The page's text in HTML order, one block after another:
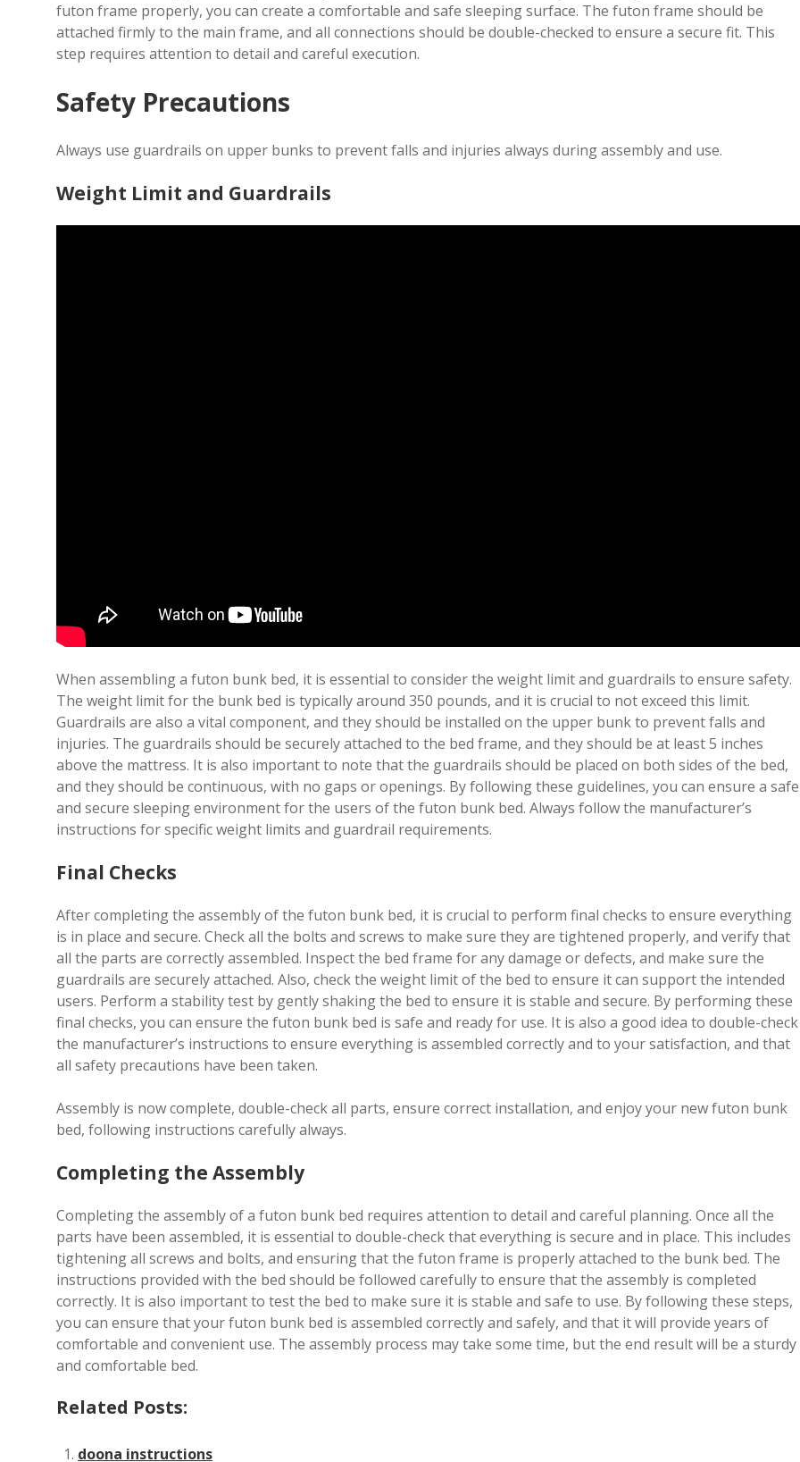
futon frame properly, you can create a comfortable and safe sleeping surface. The futon frame should be
attached firmly to the main frame, and all connections should be double-checked to ensure a secure fit. This
step requires attention to detail and careful execution.
Safety Precautions
Always use guardrails on upper bunks to prevent falls and injuries always during assembly and use.
Weight Limit and Guardrails
When assembling a futon bunk bed, it is essential to consider the weight limit and guardrails to ensure safety.
The weight limit for the bunk bed is typically around 350 pounds, and it is crucial to not exceed this limit.
Guardrails are also a vital component, and they should be installed on the upper bunk to prevent falls and
injuries. The guardrails should be securely attached to the bed frame, and they should be at least 5 inches
above the mattress. It is also important to note that the guardrails should be placed on both sides of the bed,
and they should be continuous, with no gaps or openings. By following these guidelines, you can ensure a safe
and secure sleeping environment for the users of the futon bunk bed. Always follow the manufacturer’s
instructions for specific weight limits and guardrail requirements.
Final Checks
After completing the assembly of the futon bunk bed, it is crucial to perform final checks to ensure everything
is in place and secure. Check all the bolts and screws to make sure they are tightened properly, and verify that
all the parts are correctly assembled. Inspect the bed frame for any damage or defects, and make sure the
guardrails are securely attached. Also, check the weight limit of the bed to ensure it can support the intended
users. Perform a stability test by gently shaking the bed to ensure it is stable and secure. By performing these
final checks, you can ensure the futon bunk bed is safe and ready for use. It is also a good idea to double-check
the manufacturer’s instructions to ensure everything is assembled correctly and to your satisfaction, and that
all safety precautions have been taken.
Assembly is now complete, double-check all parts, ensure correct installation, and enjoy your new futon bunk
bed, following instructions carefully always.
Completing the Assembly
Completing the assembly of a futon bunk bed requires attention to detail and careful planning. Once all the
parts have been assembled, it is essential to double-check that everything is secure and in place. This includes
tightening all screws and bolts, and ensuring that the futon frame is properly attached to the bunk bed. The
instructions provided with the bed should be followed carefully to ensure that the assembly is completed
correctly. It is also important to test the bed to make sure it is stable and safe to use. By following these steps,
you can ensure that your futon bunk bed is assembled correctly and safely, and that it will provide years of
comfortable and convenient use. The assembly process may take some time, but the end result will be a sturdy
and comfortable bed.
Related Posts:
doona instructions